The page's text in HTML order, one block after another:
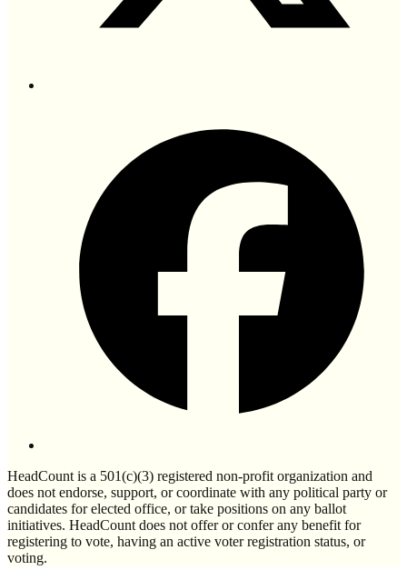
HeadCount is a 501(c)(3) registered non-profit organization and
does not endorse, support, or coordinate with any political party or
candidates for elected office, or take positions on any ballot
initiatives. HeadCount does not offer or confer any benefit for
registering to vote, having an active voter registration status, or
voting.